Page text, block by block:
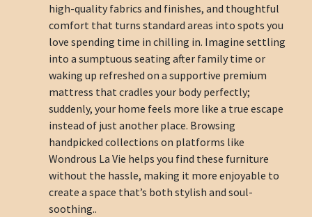
high-quality fabrics and finishes, and thoughtful
comfort that turns standard areas into spots you
love spending time in chilling in. Imagine settling
into a sumptuous seating after family time or
waking up refreshed on a supportive premium
mattress that cradles your body perfectly;
suddenly, your home feels more like a true escape
instead of just another place. Browsing
handpicked collections on platforms like
Wondrous La Vie helps you find these furniture
without the hassle, making it more enjoyable to
create a space that’s both stylish and soul-
soothing..